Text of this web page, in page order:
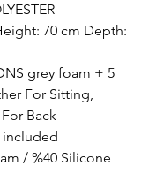
70 cm Depth:
grey foam + 5
For Sitting,
Back
/ %40 Silicone